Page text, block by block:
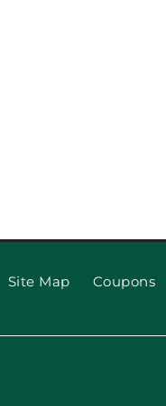
Site Map Coupons